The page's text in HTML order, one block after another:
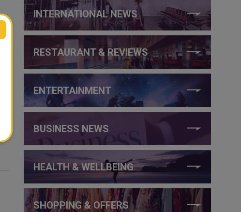
INTERNATIONAL NEWS
RESTAURANT & REVIEWS
ENTERTAINMENT
BUSINESS NEWS
HEALTH & WELLBEING
SHOPPING & OFFERS